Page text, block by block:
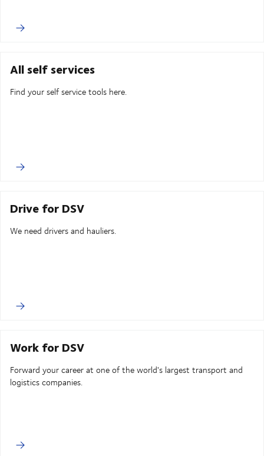
All self services
Find your self service tools here.
Drive for DSV
We need drivers and hauliers.
Work for DSV
Forward your career at one of the world's largest transport and
logistics companies.